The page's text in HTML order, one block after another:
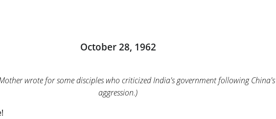
October 28, 1962
wrote for some disciples who criticized India's government following China's
aggression.)